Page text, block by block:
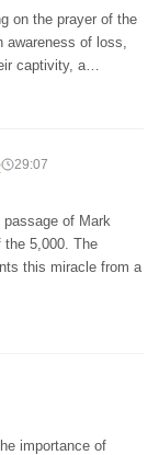
on the prayer of the
awareness of loss,
captivity, a…
29:07
passage of Mark
the 5,000. The
this miracle from a
importance of